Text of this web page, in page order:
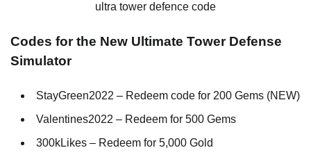
ultra tower defence code
Codes for the New Ultimate Tower Defense
Simulator
StayGreen2022 – Redeem code for 200 Gems (NEW)
Valentines2022 – Redeem for 500 Gems
300kLikes – Redeem for 5,000 Gold